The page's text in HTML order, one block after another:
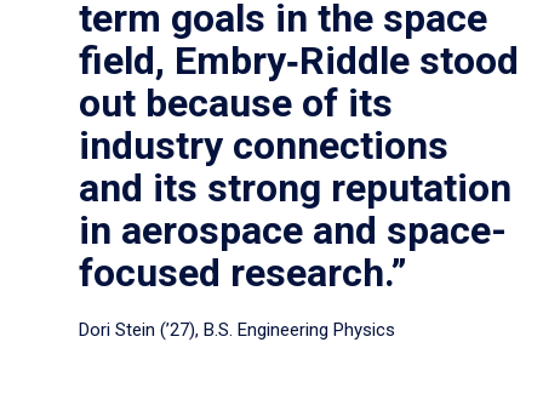
term goals in the space
field, Embry‑Riddle stood
out because of its
industry connections
and its strong reputation
in aerospace and space-
focused research.”
Dori Stein (’27), B.S. Engineering Physics